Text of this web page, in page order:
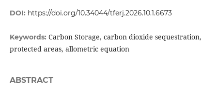
DOI: https://doi.org/10.34044/tferj.2026.10.1.6673
Keywords: Carbon Storage, carbon dioxide sequestration,
protected areas, allometric equation
ABSTRACT